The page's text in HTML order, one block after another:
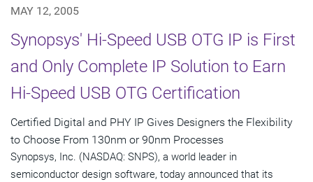
MAY 12, 2005
Synopsys' Hi-Speed USB OTG IP is First
and Only Complete IP Solution to Earn
Hi-Speed USB OTG Certification
Certified Digital and PHY IP Gives Designers the Flexibility
to Choose From 130nm or 90nm Processes
Synopsys, Inc. (NASDAQ: SNPS), a world leader in
semiconductor design software, today announced that its